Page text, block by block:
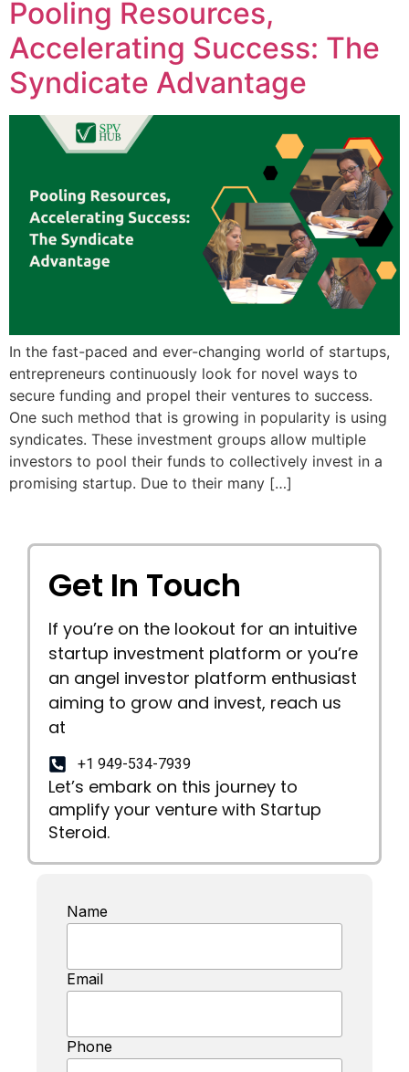
Pooling Resources,
Accelerating Success: The
Syndicate Advantage
In the fast-paced and ever-changing world of startups,
entrepreneurs continuously look for novel ways to
secure funding and propel their ventures to success.
One such method that is growing in popularity is using
syndicates. These investment groups allow multiple
investors to pool their funds to collectively invest in a
promising startup. Due to their many […]
Get In Touch
If you’re on the lookout for an intuitive
startup investment platform or you’re
an angel investor platform enthusiast
aiming to grow and invest, reach us
at
+1 949-534-7939
Let’s embark on this journey to
amplify your venture with Startup
Steroid.
Name
Email
Phone